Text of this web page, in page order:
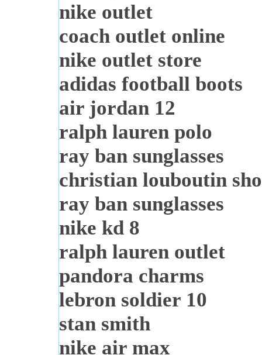
nike outlet
coach outlet online
nike outlet store
adidas football boots
air jordan 12
ralph lauren polo
ray ban sunglasses
christian louboutin
ray ban sunglasses
nike kd 8
ralph lauren outlet
pandora charms
lebron soldier 10
stan smith
nike air max